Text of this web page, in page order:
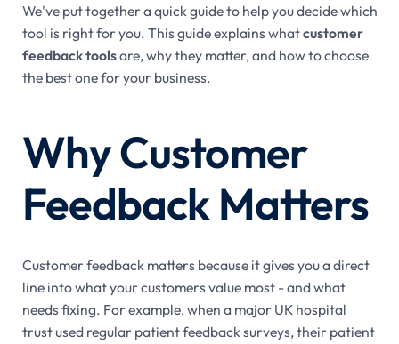
We've put together a quick guide to help you decide which
tool is right for you. This guide explains whatcustomer
feedback toolsare, why they matter, and how to choose
the best one for your business.
Why Customer
Feedback Matters
Customer feedback matters because it gives you a direct
line into what your customers value most - and what
needs fixing. For example, when a major UK hospital
trust used regular patient feedback surveys, their patient